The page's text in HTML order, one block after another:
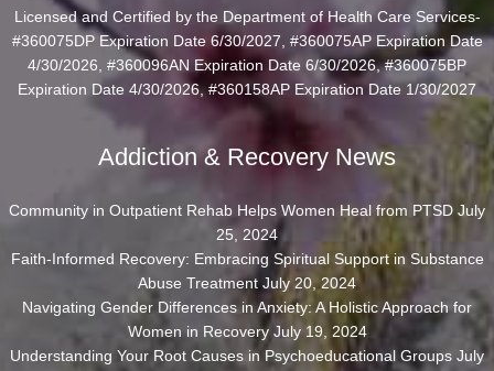
Licensed and Certified by the Department of Health Care Services-
#360075DP Expiration Date 6/30/2027, #360075AP Expiration Date
4/30/2026, #360096AN Expiration Date 6/30/2026, #360075BP
Expiration Date 4/30/2026, #360158AP Expiration Date 1/30/2027
Addiction & Recovery News
Community in Outpatient Rehab Helps Women Heal from PTSD July
25, 2024
Faith-Informed Recovery: Embracing Spiritual Support in Substance
Abuse Treatment July 20, 2024
Navigating Gender Differences in Anxiety: A Holistic Approach for
Women in Recovery July 19, 2024
Understanding Your Root Causes in Psychoeducational Groups July